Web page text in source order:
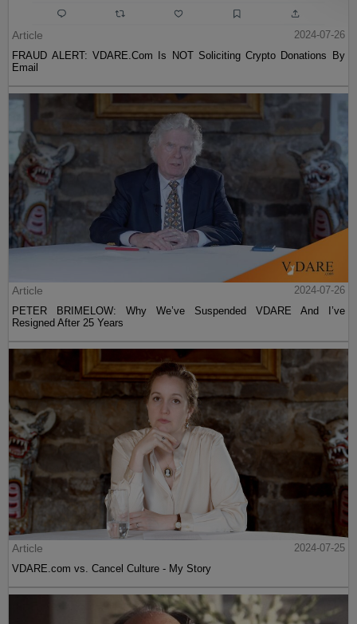
Article
2024-07-26
FRAUD ALERT: VDARE.Com Is NOT Soliciting Crypto Donations By
Email
Article
2024-07-26
PETER BRIMELOW: Why We’ve Suspended VDARE And I’ve
Resigned After 25 Years
Article
2024-07-25
VDARE.com vs. Cancel Culture - My Story